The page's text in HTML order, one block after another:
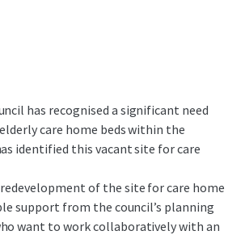
has recognised a significant need
care home beds within the
identified this vacant site for care
of the site for care home
support from the council’s planning
want to work collaboratively with an